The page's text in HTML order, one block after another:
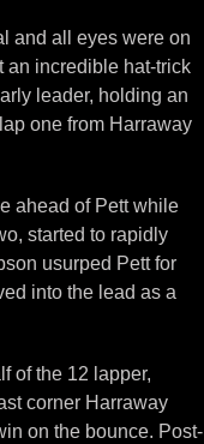
and all eyes were on
an incredible hat-trick
leader, holding an
one from Harraway
ahead of Pett while
started to rapidly
usurped Pett for
into the lead as a
of the 12 lapper,
corner Harraway
on the bounce. Post-